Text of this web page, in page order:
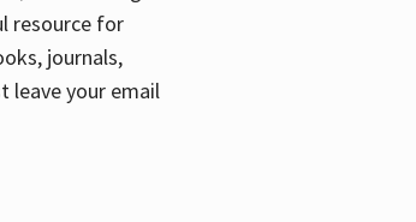
resource for
journals,
leave your email